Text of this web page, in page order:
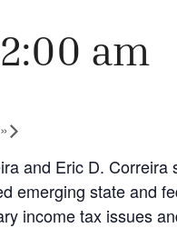
am
»
and Eric D.
emerging state and
income tax issues